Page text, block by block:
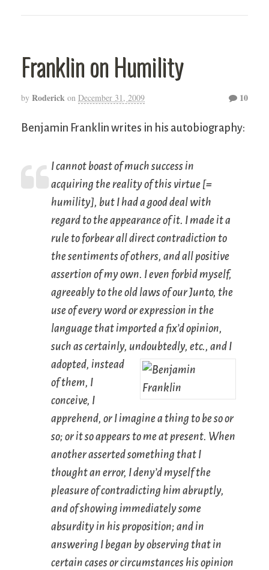
Franklin on Humility
by Roderick on December 31, 2009 10
Benjamin Franklin writes in his autobiography:
I cannot boast of much success in
acquiring therealityof this virtue [=
humility], but I had a good deal with
regard to theappearanceof it. I made it a
rule to forbear all direct contradiction to
the sentiments of others, and all positive
assertion of my own. I even forbid myself,
agreeably to the old laws of our Junto, the
use of every word or expression in the
language that imported a fix’d opinion,
such ascertainly, undoubtedly, etc., and I
adopted, instead
of them, I
conceive, I
apprehend, or I imaginea thing to be so or
so; or it soappears to me at present. When
another asserted something that I
thought an error, I deny’d myself the
pleasure of contradicting him abruptly,
and of showing immediately some
absurdity in his proposition; and in
answering I began by observing that in
certain cases or circumstances his opinion